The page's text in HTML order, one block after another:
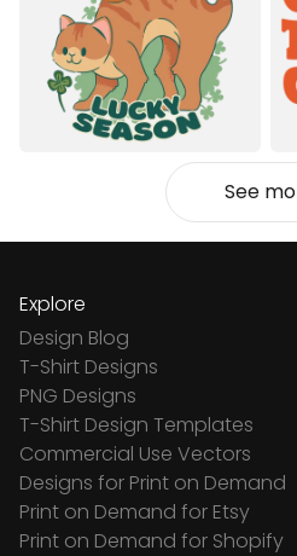
See
Explore
Design Blog
T-Shirt Designs
PNG Designs
T-Shirt Design Templates
Commercial Use Vectors
Designs for Print on Demand
Print on Demand for Etsy
Print on Demand for Shopify